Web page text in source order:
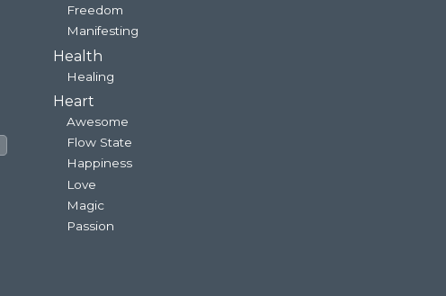
Freedom
Manifesting
Health
Healing
Heart
Awesome
Flow State
Happiness
Love
Magic
Passion